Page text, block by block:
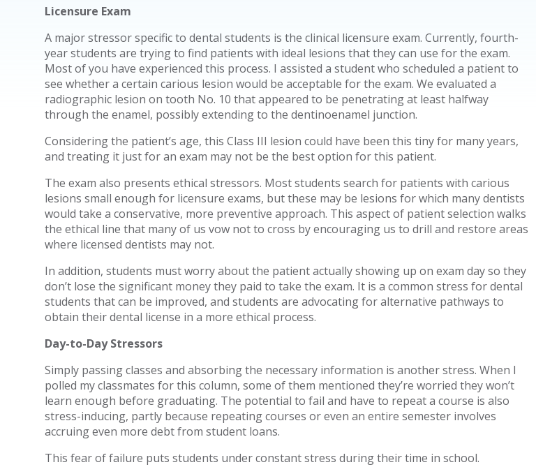
Licensure Exam
A major stressor specific to dental students is the clinical licensure exam. Currently, fourth-
year students are trying to find patients with ideal lesions that they can use for the exam.
Most of you have experienced this process. I assisted a student who scheduled a patient to
see whether a certain carious lesion would be acceptable for the exam. We evaluated a
radiographic lesion on tooth No. 10 that appeared to be penetrating at least halfway
through the enamel, possibly extending to the dentinoenamel junction.
Considering the patient’s age, this Class III lesion could have been this tiny for many years,
and treating it just for an exam may not be the best option for this patient.
The exam also presents ethical stressors. Most students search for patients with carious
lesions small enough for licensure exams, but these may be lesions for which many dentists
would take a conservative, more preventive approach. This aspect of patient selection walks
the ethical line that many of us vow not to cross by encouraging us to drill and restore areas
where licensed dentists may not.
In addition, students must worry about the patient actually showing up on exam day so they
don’t lose the significant money they paid to take the exam. It is a common stress for dental
students that can be improved, and students are advocating for alternative pathways to
obtain their dental license in a more ethical process.
Day-to-Day Stressors
Simply passing classes and absorbing the necessary information is another stress. When I
polled my classmates for this column, some of them mentioned they’re worried they won’t
learn enough before graduating. The potential to fail and have to repeat a course is also
stress-inducing, partly because repeating courses or even an entire semester involves
accruing even more debt from student loans.
This fear of failure puts students under constant stress during their time in school.